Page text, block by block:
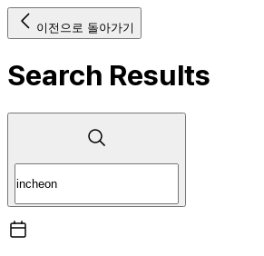
이전으로 돌아가기
Search Results